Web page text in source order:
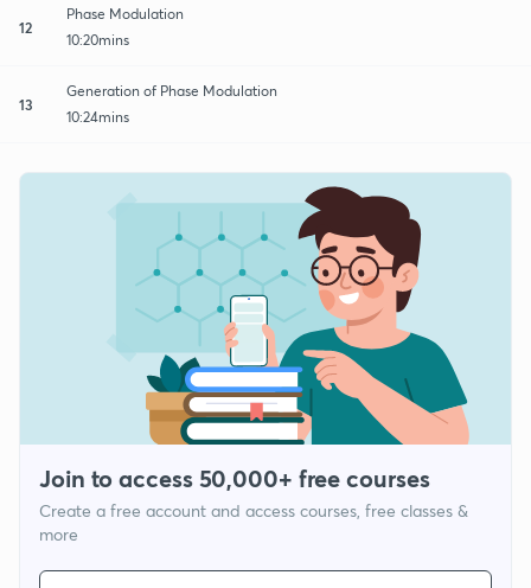
12
Phase Modulation
10:20mins
13
Generation of Phase Modulation
10:24mins
Join to access 50,000+ free courses
Create a free account and access courses, free classes &
more